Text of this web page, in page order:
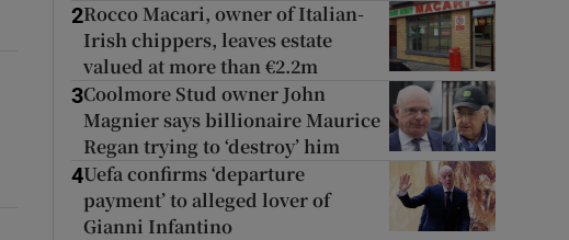
2Rocco Macari, owner of Italian-
Irish chippers, leaves estate
valued at more than €2.2m
3Coolmore Stud owner John
Magnier says billionaire Maurice
Regan trying to ‘destroy’ him
4Uefa confirms ‘departure
payment’ to alleged lover of
Gianni Infantino